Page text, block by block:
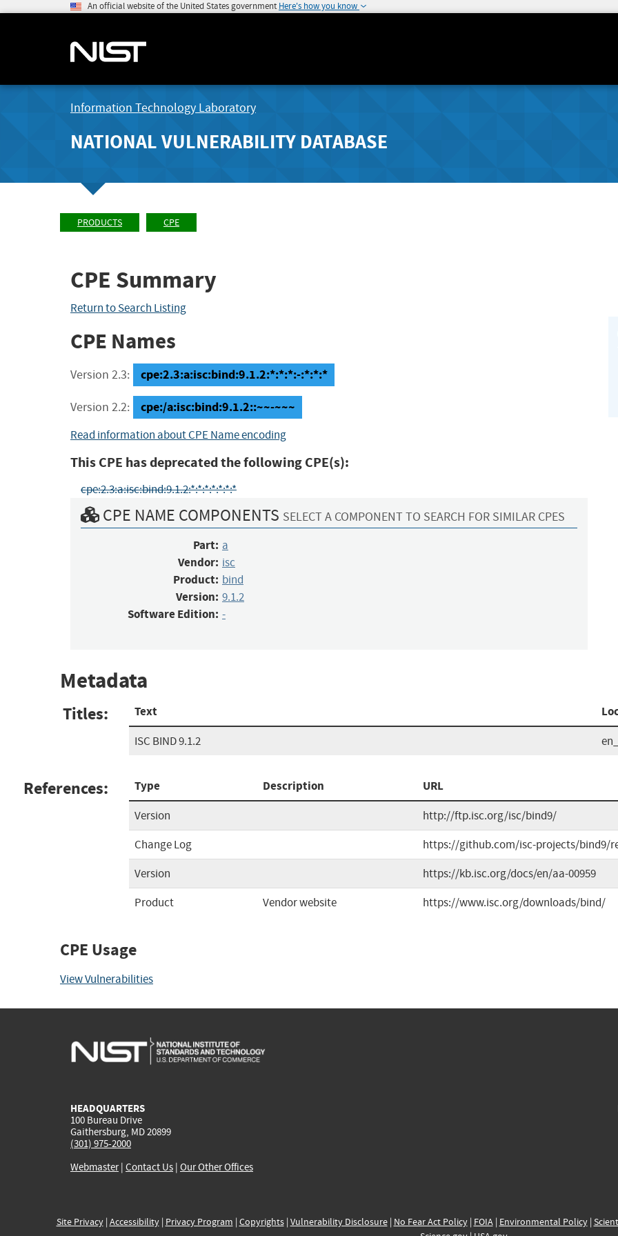
An official website of the United States government Here's how you know
Information Technology Laboratory
NATIONAL VULNERABILITY DATABASE
PRODUCTS CPE
CPE Summary
Return to Search Listing
CPE Names
Version 2.3: cpe:2.3:a:isc:bind:9.1.2:*:*:*:-:*:*:*
Version 2.2: cpe:/a:isc:bind:9.1.2::~~-~~~
Read information about CPE Name encoding
This CPE has deprecated the following CPE(s):
cpe:2.3:a:isc:bind:9.1.2:*:*:*:*:*:*:*
CPE NAME COMPONENTS SELECT A COMPONENT TO SEARCH FOR SIMILAR CPES
Part: a
Vendor: isc
Product: bind
Version: 9.1.2
Software Edition: -
Metadata
Titles: Text
ISC BIND 9.1.2
References: Type Description URL
Version
http://ftp.isc.org/isc/bind9/
Change Log
https://github.com/isc-projects/bind9/
Version
https://kb.isc.org/docs/en/aa-00959
Product
Vendor website https://www.isc.org/downloads/bind/
CPE Usage
View Vulnerabilities
HEADQUARTERS
100 Bureau Drive
Gaithersburg, MD 20899
(301) 975-2000
Webmaster| Contact Us | Our Other Offices
Site Privacy| Accessibility| Privacy Program | Copyrights| Vulnerability Disclosure| No Fear Act Policy| FOIA| Environmental Policy|